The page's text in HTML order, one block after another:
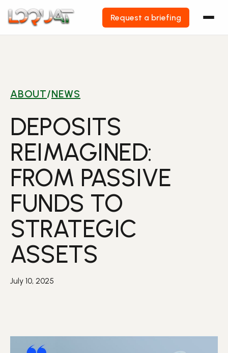
Skip
Request a briefing
ABOUT/NEWS
DEPOSITS
REIMAGINED:
FROM PASSIVE
FUNDS TO
STRATEGIC
ASSETS
July 10, 2025